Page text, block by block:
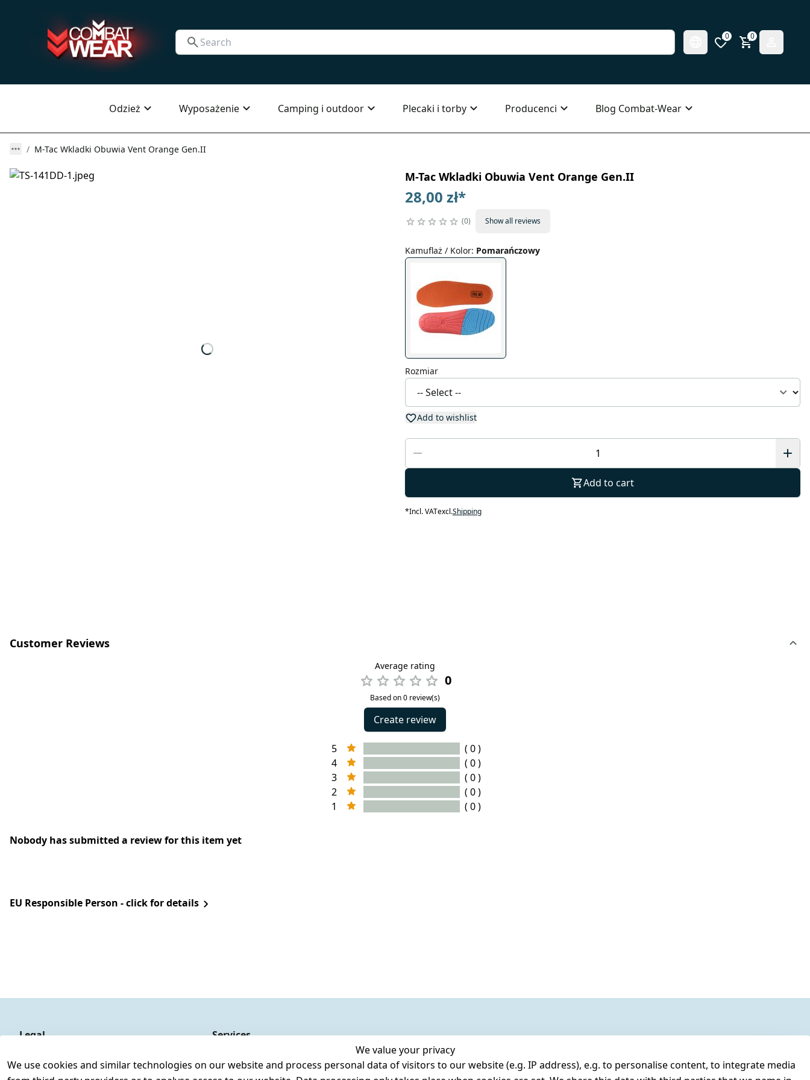
0 0
Odzież Wyposażenie Camping i outdoor Plecaki i torby Producenci Blog Combat-Wear
M-Tac Wkladki Obuwia Vent Orange Gen.II
M-Tac Wkladki Obuwia Vent Orange Gen.II
28,00 zł*
0 Show all reviews
Kamuflaż / Kolor: Pomarańczowy
Rozmiar
Add to wishlist
Add to cart
*Incl. VATexcl.Shipping
Customer Reviews
Average rating
0
Based on 0 review(s)
Create review
5
( 0 )
4
( 0 )
3
( 0 )
2
( 0 )
1
( 0 )
Nobody has submitted a review for this item yet
EU Responsible Person - click for details
We value your privacy
We use cookies and similar technologies on our website and process personal data of visitors to our website (e.g. IP address), e.g. to personalise content, to integrate media
Legal
Legal disclosure
Services
Register